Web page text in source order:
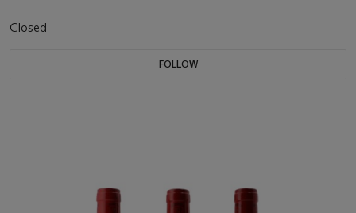
Closed
FOLLOW